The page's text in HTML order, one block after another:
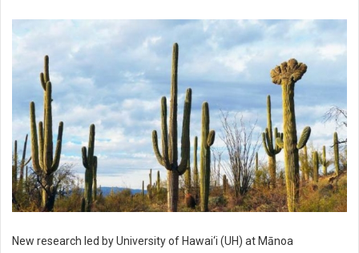
New research led by University of Hawai‘i (UH) at Mānoa